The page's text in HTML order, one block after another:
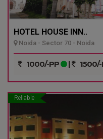
HOTEL HOUSE INN..
Noida - Sector 70 - Noida
1000/-PP | 1500/-
Reliable